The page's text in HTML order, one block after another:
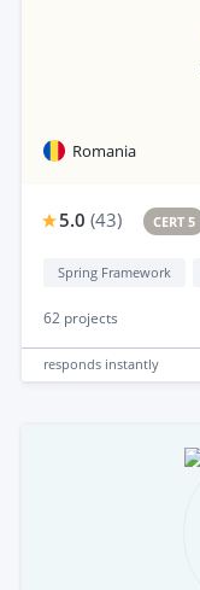
Romania
5.0 (43) CERT 5
Spring Framework
62 projects
responds instantly